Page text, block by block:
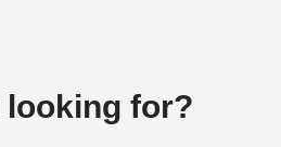
looking for?